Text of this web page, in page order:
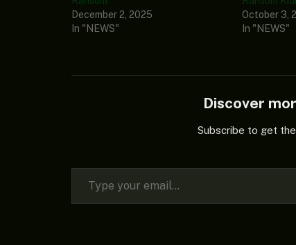
December 2, 2025
In "NEWS"
October 3,
In "NEWS"
Discover
Subscribe to get
Type your email…